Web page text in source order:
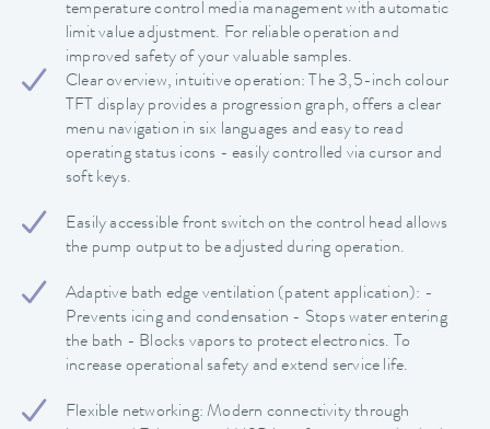
temperature control media management with automatic
limit value adjustment. For reliable operation and
improved safety of your valuable samples.
Clear overview, intuitive operation: The 3,5-inch colour
TFT display provides a progression graph, offers a clear
menu navigation in six languages and easy to read
operating status icons - easily controlled via cursor and
soft keys.
Easily accessible front switch on the control head allows
the pump output to be adjusted during operation.
Adaptive bath edge ventilation (patent application): -
Prevents icing and condensation - Stops water entering
the bath - Blocks vapors to protect electronics. To
increase operational safety and extend service life.
Flexible networking: Modern connectivity through